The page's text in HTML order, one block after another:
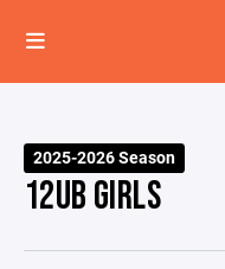
2025-2026 Season
12UB GIRLS